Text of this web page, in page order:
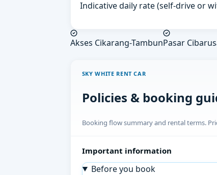
Indicative daily rate (self-drive or
Akses Cikarang-TambunPasar
SKY WHITE RENT CAR
Policies & booking
Booking flow summary and rental terms.
Important information
Before you book